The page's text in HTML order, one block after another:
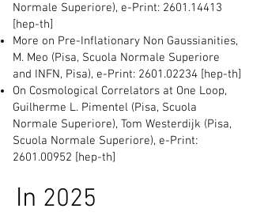
Normale Superiore), e-Print: 2601.14413
[hep-th]
More on Pre-Inflationary Non Gaussianities,
M. Meo (Pisa, Scuola Normale Superiore
and INFN, Pisa), e-Print: 2601.02234 [hep-th]
On Cosmological Correlators at One Loop,
Guilherme L. Pimentel (Pisa, Scuola
Normale Superiore), Tom Westerdijk (Pisa,
Scuola Normale Superiore), e-Print:
2601.00952 [hep-th]
In 2025